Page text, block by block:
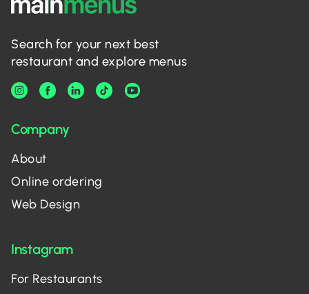
Search for your next best
restaurant and explore menus
Company
About
Online ordering
Web Design
Instagram
For Restaurants